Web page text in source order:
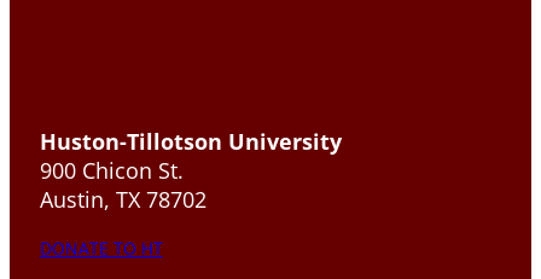
Huston-Tillotson University
900 Chicon St.
Austin, TX 78702
DONATE TO HT